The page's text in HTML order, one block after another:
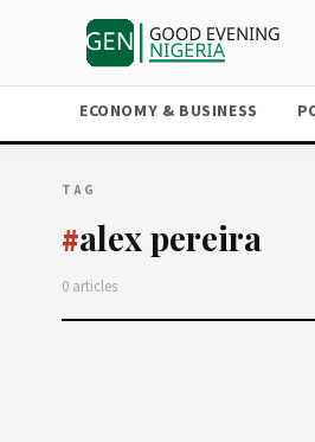
ECONOMY & BUSINESS
TAG
#alex pereira
0 articles